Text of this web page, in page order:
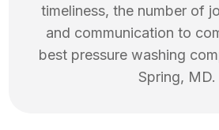
timeliness, the number of
and communication to
best pressure washing
Spring, MD.